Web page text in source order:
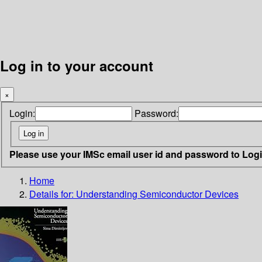
Log in to your account
×
Login: Password:
Please use your IMSc email user id and password to
Home
Details for: Understanding Semiconductor Devices